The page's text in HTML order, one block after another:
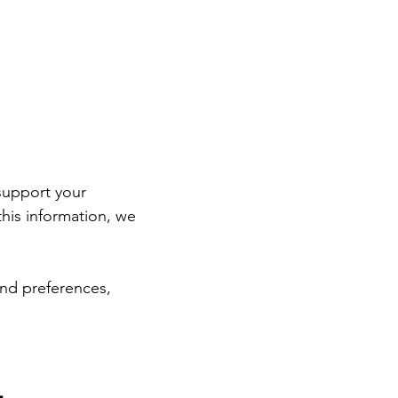
your
information, we
preferences,